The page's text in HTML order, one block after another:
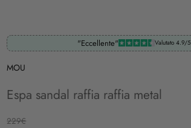
"Eccellente" Valutato 4.9/5
MOU
Espa sandal raffia raffia metal
Regular price
229€